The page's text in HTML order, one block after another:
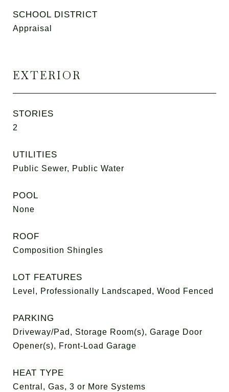
SCHOOL DISTRICT
Appraisal
EXTERIOR
STORIES
2
UTILITIES
Public Sewer, Public Water
POOL
None
ROOF
Composition Shingles
LOT FEATURES
Level, Professionally Landscaped, Wood Fenced
PARKING
Driveway/Pad, Storage Room(s), Garage Door
Opener(s), Front-Load Garage
HEAT TYPE
Central, Gas, 3 or More Systems